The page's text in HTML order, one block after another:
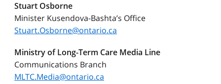
Stuart Osborne
Minister Kusendova-Bashta’s Office
Stuart.Osborne@ontario.ca
Ministry of Long-Term Care Media Line
Communications Branch
MLTC.Media@ontario.ca